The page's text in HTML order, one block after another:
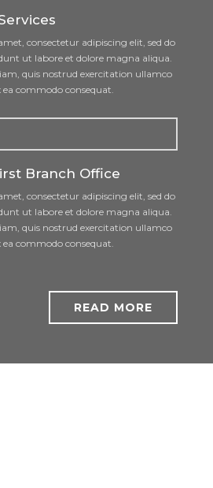
consectetur adipiscing elit, sed do
ut labore et dolore magna aliqua.
quis nostrud exercitation ullamco
commodo consequat.
Branch Office
consectetur adipiscing elit, sed do
ut labore et dolore magna aliqua.
quis nostrud exercitation ullamco
commodo consequat.
READ MORE